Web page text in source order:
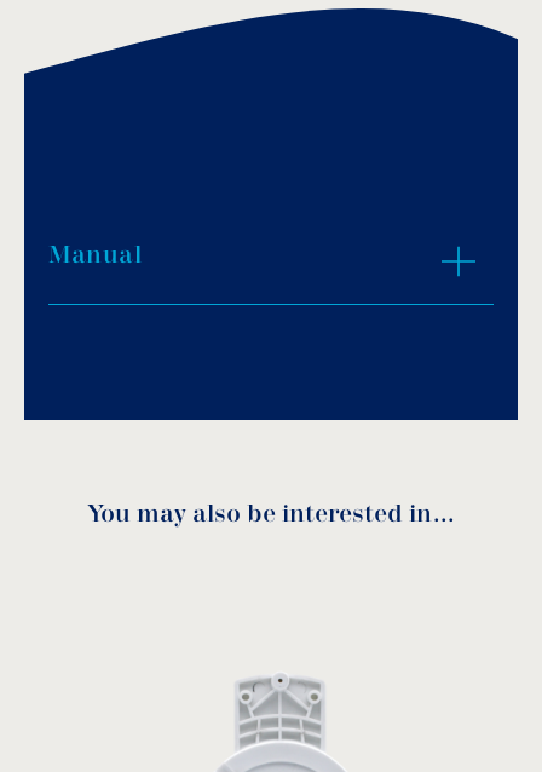
Manual
You may also be interested in…